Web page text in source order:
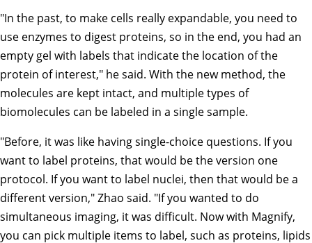
"In the past, to make cells really expandable, you need to
use enzymes to digest proteins, so in the end, you had an
empty gel with labels that indicate the location of the
protein of interest," he said. With the new method, the
molecules are kept intact, and multiple types of
biomolecules can be labeled in a single sample.
"Before, it was like having single-choice questions. If you
want to label proteins, that would be the version one
protocol. If you want to label nuclei, then that would be a
different version," Zhao said. "If you wanted to do
simultaneous imaging, it was difficult. Now with Magnify,
you can pick multiple items to label, such as proteins, lipids